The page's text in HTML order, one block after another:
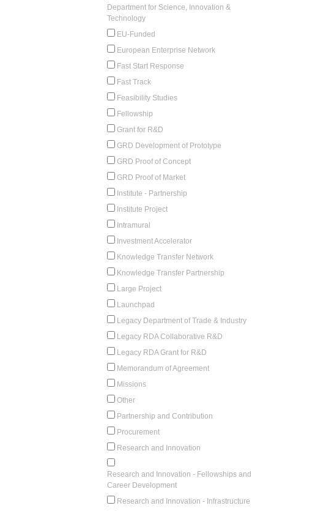
Department for Science, Innovation &
Technology
EU-Funded
European Enterprise Network
Fast Start Response
Fast Track
Feasibility Studies
Fellowship
Grant for R&D
GRD Development of Prototype
GRD Proof of Concept
GRD Proof of Market
Institute - Partnership
Institute Project
Intramural
Investment Accelerator
Knowledge Transfer Network
Knowledge Transfer Partnership
Large Project
Launchpad
Legacy Department of Trade & Industry
Legacy RDA Collaborative R&D
Legacy RDA Grant for R&D
Memorandum of Agreement
Missions
Other
Partnership and Contribution
Procurement
Research and Innovation
Research and Innovation - Fellowships and
Career Development
Research and Innovation - Infrastructure